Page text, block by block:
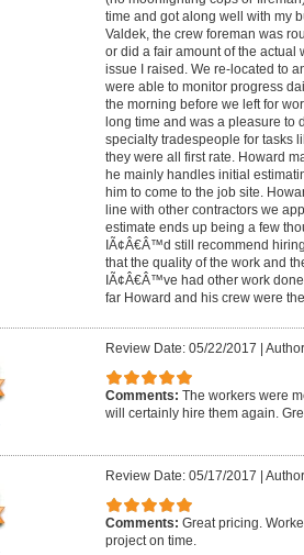
time and got along well with my
Valdek, the crew foreman was
or did a fair amount of the actual
issue I raised. We re-located to
were able to monitor progress
the morning before we left for
long time and was a pleasure to
specialty tradespeople for tasks
they were all first rate. Howard
he mainly handles initial
him to come to the job site.
line with other contractors we
estimate ends up being a few
IÃ¢Â€Â™d still recommend
that the quality of the work and
IÃ¢Â€Â™ve had other work
far Howard and his crew were
Review Date: 05/22/2017
Comments: The workers were
will certainly hire them again.
Review Date: 05/17/2017
Comments: Great pricing.
project on time.